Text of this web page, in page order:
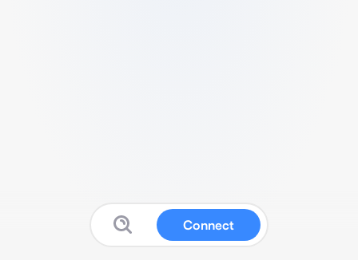
Connect